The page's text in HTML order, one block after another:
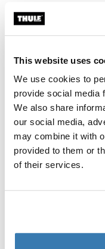
This website uses
We use cookies to
provide social media
We also share
our social media,
may combine it with
provided to them or
of their services.
Convert your Thule
with an integrated,
depending on your